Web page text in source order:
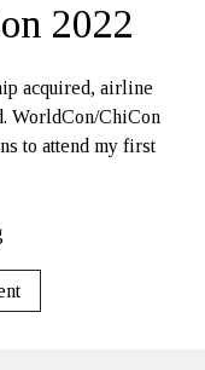
2022
acquired, airline
WorldCon/ChiCon
to attend my first